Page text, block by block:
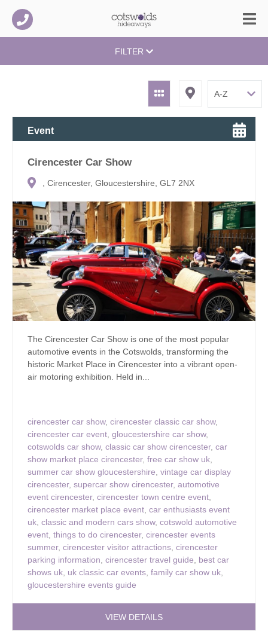
FILTER
Event
Cirencester Car Show
, Cirencester, Gloucestershire, GL7 2NX
The Cirencester Car Show is one of the most popular
automotive events in the Cotswolds, transforming the
historic Market Place in Cirencester into a vibrant open-
air motoring exhibition. Held in...
cirencester car show, cirencester classic car show,
cirencester car event, gloucestershire car show,
cotswolds car show, classic car show cirencester, car
show market place cirencester, free car show uk,
summer car show gloucestershire, vintage car display
cirencester, supercar show cirencester, automotive
event cirencester, cirencester town centre event,
cirencester market place event, car enthusiasts event
uk, classic and modern cars show, cotswold automotive
event, things to do cirencester, cirencester events
summer, cirencester visitor attractions, cirencester
parking information, cirencester travel guide, best car
shows uk, uk classic car events, family car show uk,
gloucestershire events guide
VIEW DETAILS